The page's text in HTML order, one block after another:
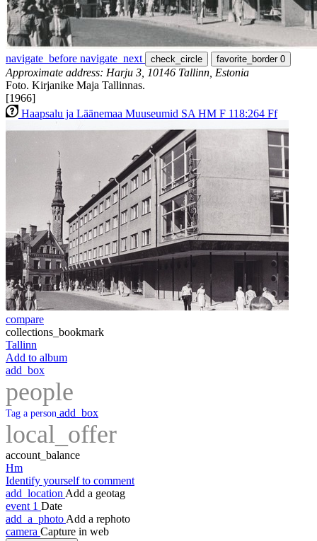
navigate_before navigate_next check_circle favorite_border 0
Approximate address: Harju 3, 10146 Tallinn, Estonia
Foto. Kirjanike Maja Tallinnas.
[1966]
Haapsalu ja Läänemaa Muuseumid SA HM F 118:264 Ff
compare
collections_bookmark
Tallinn
Add to album
add_box
people
Tag a person add_box
local_offer
account_balance
Hm
Identify yourself to comment
add_location Add a geotag
event 1 Date
add_a_photo Add a rephoto
camera Capture in web